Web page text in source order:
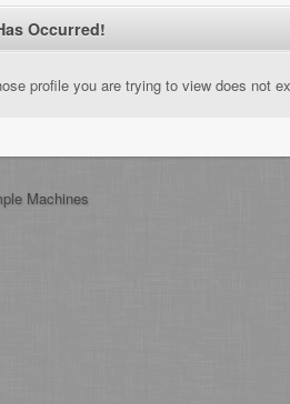
Occurred!
profile you are trying to view does not
Machines